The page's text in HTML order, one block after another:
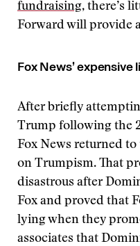
fundraising, there’s
Forward will provide
Fox News’ expensive
After briefly
Trump following the
Fox News returned
on Trumpism. That
disastrous after
Fox and proved that
lying when they
associates that